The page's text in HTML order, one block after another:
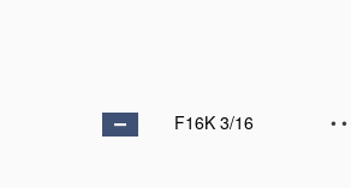
F16K 3/16
• •